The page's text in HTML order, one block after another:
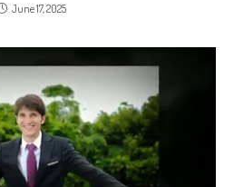
June 17, 2025